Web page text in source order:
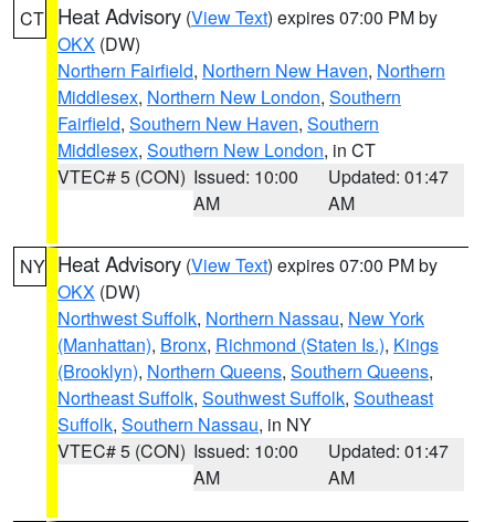
CT Heat Advisory (View Text) expires 07:00 PM by
OKX (DW)
Northern Fairfield, Northern New Haven, Northern
Middlesex, Northern New London, Southern
Fairfield, Southern New Haven, Southern
Middlesex, Southern New London, in CT
VTEC# 5 (CON) Issued: 10:00
AM
Updated: 01:47
AM
NY Heat Advisory (View Text) expires 07:00 PM by
OKX (DW)
Northwest Suffolk, Northern Nassau, New York
(Manhattan), Bronx, Richmond (Staten Is.), Kings
(Brooklyn), Northern Queens, Southern Queens,
Northeast Suffolk, Southwest Suffolk, Southeast
Suffolk, Southern Nassau, in NY
VTEC# 5 (CON) Issued: 10:00
AM
Updated: 01:47
AM